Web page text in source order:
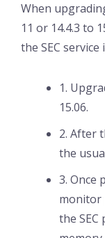
When
11 or 14.4.3 to
the SEC
1.
15.06.
2. After
the
3. Once
monitor
the SEC